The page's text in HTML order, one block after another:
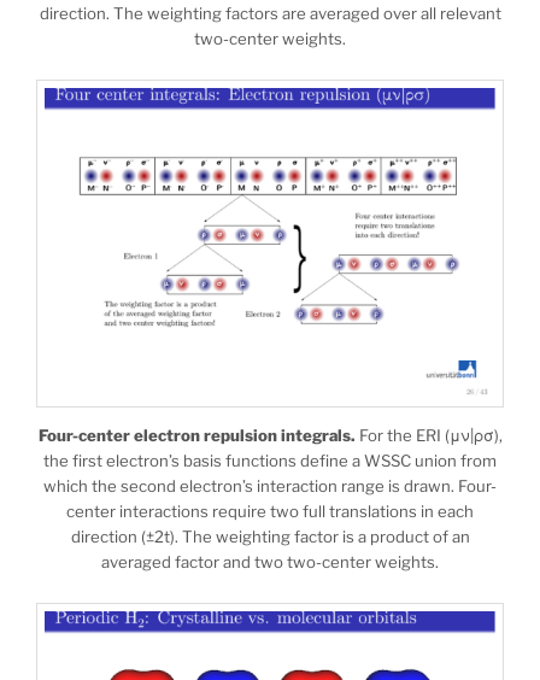
direction. The weighting factors are averaged over all relevant
two-center weights.
Four-center electron repulsion integrals. For the ERI (μν|ρσ),
the first electron’s basis functions define a WSSC union from
which the second electron’s interaction range is drawn. Four-
center interactions require two full translations in each
direction (±2t). The weighting factor is a product of an
averaged factor and two two-center weights.